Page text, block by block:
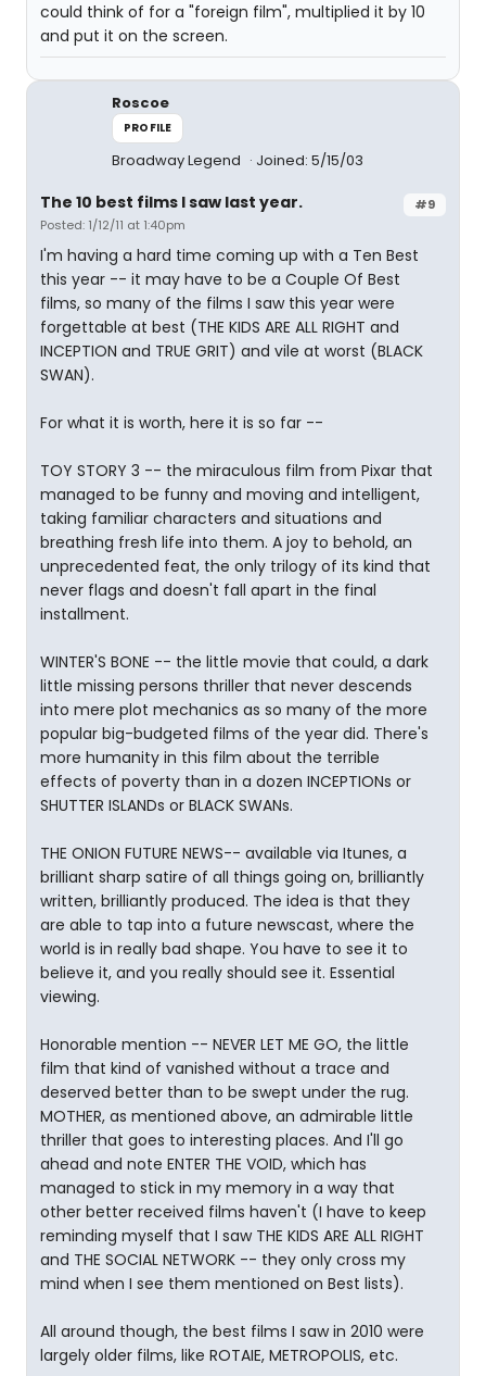
could think of for a "foreign film", multiplied it by 10
and put it on the screen.
Roscoe
PROFILE
Broadway Legend Joined: 5/15/03
#9
The 10 best films I saw last year.
Posted: 1/12/11 at 1:40pm
I'm having a hard time coming up with a Ten Best
this year -- it may have to be a Couple Of Best
films, so many of the films I saw this year were
forgettable at best (THE KIDS ARE ALL RIGHT and
INCEPTION and TRUE GRIT) and vile at worst (BLACK
SWAN).
For what it is worth, here it is so far --
TOY STORY 3 -- the miraculous film from Pixar that
managed to be funny and moving and intelligent,
taking familiar characters and situations and
breathing fresh life into them. A joy to behold, an
unprecedented feat, the only trilogy of its kind that
never flags and doesn't fall apart in the final
installment.
WINTER'S BONE -- the little movie that could, a dark
little missing persons thriller that never descends
into mere plot mechanics as so many of the more
popular big-budgeted films of the year did. There's
more humanity in this film about the terrible
effects of poverty than in a dozen INCEPTIONs or
SHUTTER ISLANDs or BLACK SWANs.
THE ONION FUTURE NEWS-- available via Itunes, a
brilliant sharp satire of all things going on, brilliantly
written, brilliantly produced. The idea is that they
are able to tap into a future newscast, where the
world is in really bad shape. You have to see it to
believe it, and you really should see it. Essential
viewing.
Honorable mention -- NEVER LET ME GO, the little
film that kind of vanished without a trace and
deserved better than to be swept under the rug.
MOTHER, as mentioned above, an admirable little
thriller that goes to interesting places. And I'll go
ahead and note ENTER THE VOID, which has
managed to stick in my memory in a way that
other better received films haven't (I have to keep
reminding myself that I saw THE KIDS ARE ALL RIGHT
and THE SOCIAL NETWORK -- they only cross my
mind when I see them mentioned on Best lists).
All around though, the best films I saw in 2010 were
largely older films, like ROTAIE, METROPOLIS, etc.